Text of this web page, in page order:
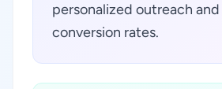
personalized outreach
conversion rates.